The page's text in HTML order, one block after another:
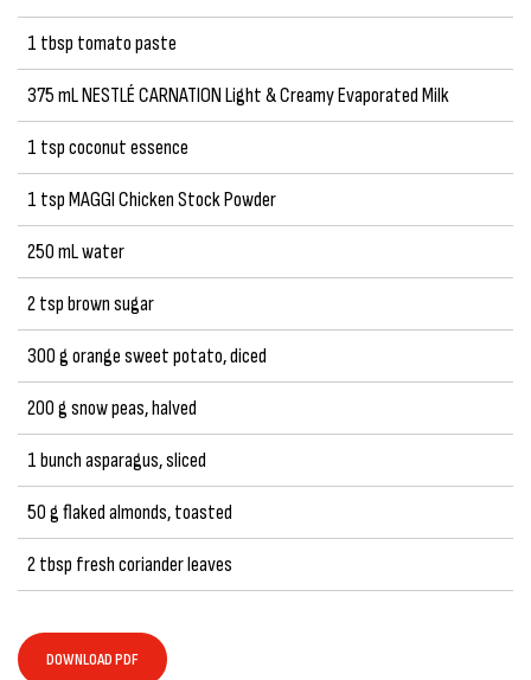
1 tbsp tomato paste
375 mL NESTLÉ CARNATION Light & Creamy Evaporated Milk
1 tsp coconut essence
1 tsp MAGGI Chicken Stock Powder
250 mL water
2 tsp brown sugar
300 g orange sweet potato, diced
200 g snow peas, halved
1 bunch asparagus, sliced
50 g flaked almonds, toasted
2 tbsp fresh coriander leaves
DOWNLOAD PDF